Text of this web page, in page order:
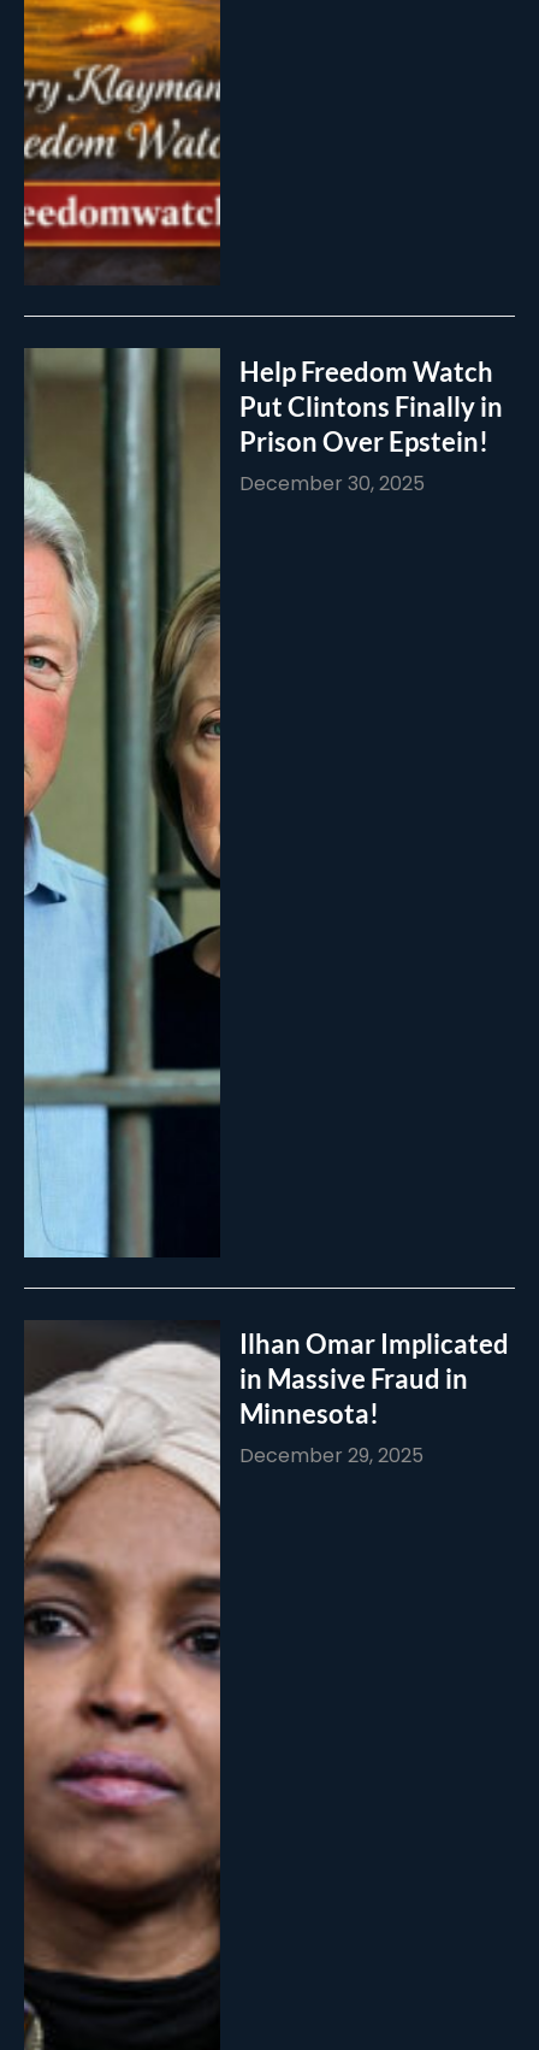
Help Freedom Watch
Put Clintons Finally in
Prison Over Epstein!
December 30, 2025
Ilhan Omar Implicated
in Massive Fraud in
Minnesota!
December 29, 2025